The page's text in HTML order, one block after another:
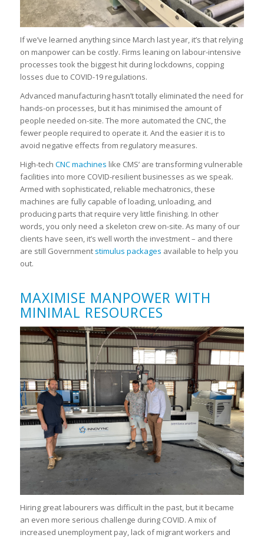
If we’ve learned anything since March last year, it’s that relying
on manpower can be costly. Firms leaning on labour-intensive
processes took the biggest hit during lockdowns, copping
losses due to COVID-19 regulations.
Advanced manufacturing hasn’t totally eliminated the need for
hands-on processes, but it has minimised the amount of
people needed on-site. The more automated the CNC, the
fewer people required to operate it. And the easier it is to
avoid negative effects from regulatory measures.
High-tech CNC machines like CMS’ are transforming vulnerable
facilities into more COVID-resilient businesses as we speak.
Armed with sophisticated, reliable mechatronics, these
machines are fully capable of loading, unloading, and
producing parts that require very little finishing. In other
words, you only need a skeleton crew on-site. As many of our
clients have seen, it’s well worth the investment – and there
are still Government stimulus packages available to help you
out.
MAXIMISE MANPOWER WITH
MINIMAL RESOURCES
Hiring great labourers was difficult in the past, but it became
an even more serious challenge during COVID. A mix of
increased unemployment pay, lack of migrant workers and